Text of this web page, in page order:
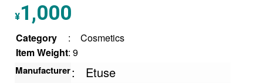
¥1,000
Category :
Cosmetics
Item Weight: 9
Manufacturer: Etuse